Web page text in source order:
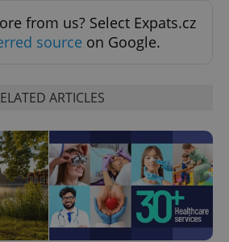
from us? Select Expats.cz
source on Google.
ARTICLES
PHP.net